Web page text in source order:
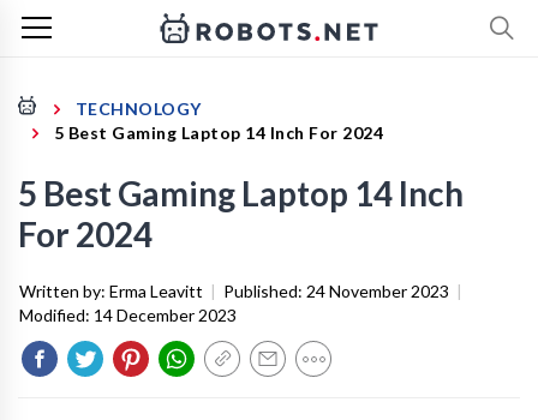
TECHNOLOGY
5 Best Gaming Laptop 14 Inch For 2024
5 Best Gaming Laptop 14 Inch
For 2024
Written by: Erma Leavitt | Published: 24 November 2023 |
Modified: 14 December 2023